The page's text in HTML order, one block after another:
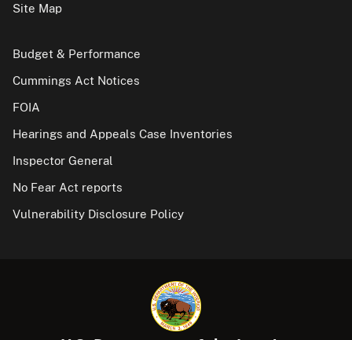
Site Map
Budget & Performance
Cummings Act Notices
FOIA
Hearings and Appeals Case Inventories
Inspector General
No Fear Act reports
Vulnerability Disclosure Policy